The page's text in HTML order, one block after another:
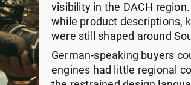
visibility in the DACH
while product descriptions,
were still shaped around
German-speaking buyers
engines had little regional